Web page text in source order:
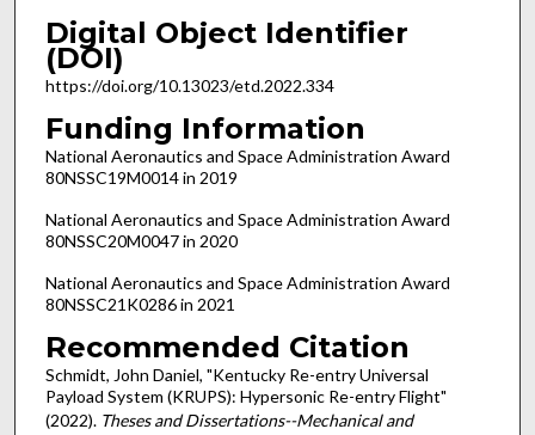
Digital Object Identifier
(DOI)
https://doi.org/10.13023/etd.2022.334
Funding Information
National Aeronautics and Space Administration Award
80NSSC19M0014 in 2019
National Aeronautics and Space Administration Award
80NSSC20M0047 in 2020
National Aeronautics and Space Administration Award
80NSSC21K0286 in 2021
Recommended Citation
Schmidt, John Daniel, "Kentucky Re-entry Universal
Payload System (KRUPS): Hypersonic Re-entry Flight"
(2022). Theses and Dissertations--Mechanical and